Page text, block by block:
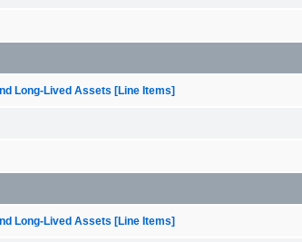
Long-Lived Assets [Line Items]
Long-Lived Assets [Line Items]